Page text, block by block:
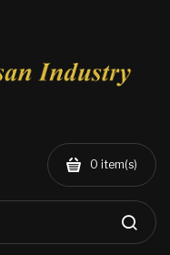
0 item(s)